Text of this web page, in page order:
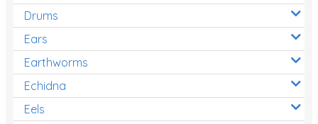
Drums
Ears
Earthworms
Echidna
Eels